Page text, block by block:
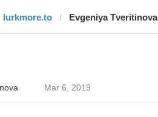
lurkmore.to Evgeniya Tveritinova
Mar 6, 2019